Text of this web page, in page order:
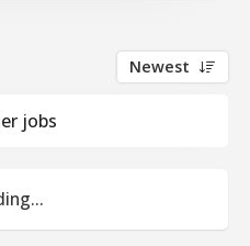
Newest
jobs